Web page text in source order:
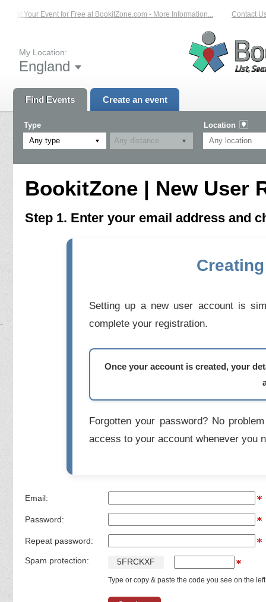
List Your Event for Free at BookitZone.com - More Information... Contact
My Location:
England
Find Events Create an event
Type
Any type
Location
BookitZone | New User
Step 1. Enter your email address and
Setting up a new user account is
complete your registration.
Once your account is created, your
Forgotten your password? No
access to your account whenever you
Email:
Password:
Repeat password:
Spam protection: 5FRCKXF
Type or copy & paste the code you see on the